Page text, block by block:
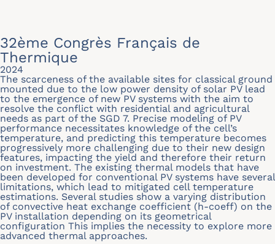
32ème Congrès Français de
Thermique
2024
The scarceness of the available sites for classical ground
mounted due to the low power density of solar PV lead
to the emergence of new PV systems with the aim to
resolve the conflict with residential and agricultural
needs as part of the SGD 7. Precise modeling of PV
performance necessitates knowledge of the cell’s
temperature, and predicting this temperature becomes
progressively more challenging due to their new design
features, impacting the yield and therefore their return
on investment. The existing thermal models that have
been developed for conventional PV systems have several
limitations, which lead to mitigated cell temperature
estimations. Several studies show a varying distribution
of convective heat exchange coefficient (h-coeff) on the
PV installation depending on its geometrical
configuration This implies the necessity to explore more
advanced thermal approaches.